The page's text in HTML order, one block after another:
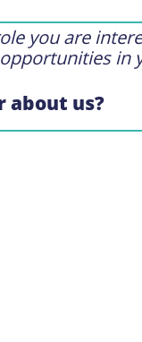
you are
in
about us?